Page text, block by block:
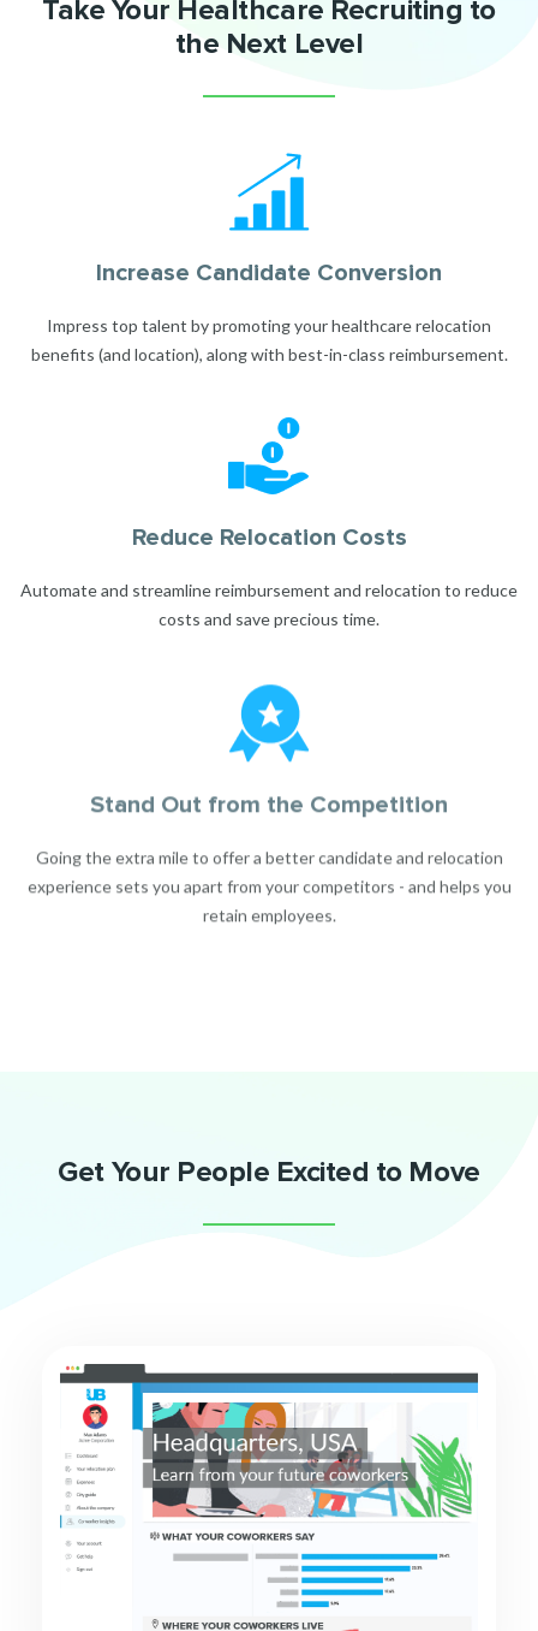
Take Your Healthcare Recruiting to
the Next Level
Increase Candidate Conversion
Impress top talent by promoting your healthcare relocation
benefits (and location), along with best-in-class reimbursement.
Reduce Relocation Costs
Automate and streamline reimbursement and relocation to reduce
costs and save precious time.
Stand Out from the Competition
Going the extra mile to offer a better candidate and relocation
experience sets you apart from your competitors - and helps you
retain employees.
Get Your People Excited to Move